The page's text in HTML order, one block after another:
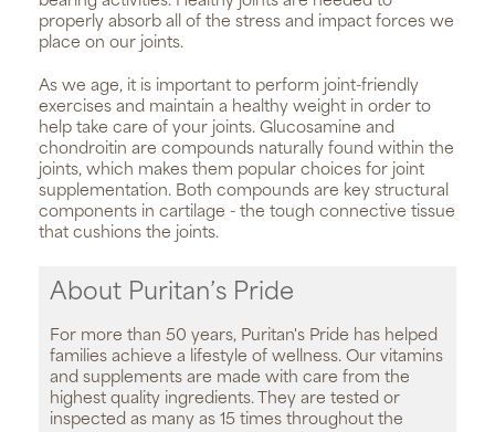
properly absorb all of the stress and impact forces we
place on our joints.
As we age, it is important to perform joint-friendly
exercises and maintain a healthy weight in order to
help take care of your joints. Glucosamine and
chondroitin are compounds naturally found within the
joints, which makes them popular choices for joint
supplementation. Both compounds are key structural
components in cartilage - the tough connective tissue
that cushions the joints.
About Puritan’s Pride
For more than 50 years, Puritan's Pride has helped
families achieve a lifestyle of wellness. Our vitamins
and supplements are made with care from the
highest quality ingredients. They are tested or
inspected as many as 15 times throughout the